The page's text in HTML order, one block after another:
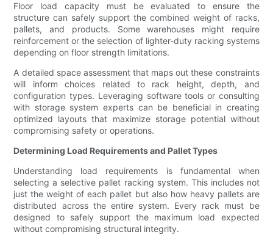
Floor load capacity must be evaluated to ensure the
structure can safely support the combined weight of racks,
pallets, and products. Some warehouses might require
reinforcement or the selection of lighter-duty racking systems
depending on floor strength limitations.
A detailed space assessment that maps out these constraints
will inform choices related to rack height, depth, and
configuration types. Leveraging software tools or consulting
with storage system experts can be beneficial in creating
optimized layouts that maximize storage potential without
compromising safety or operations.
Determining Load Requirements and Pallet Types
Understanding load requirements is fundamental when
selecting a selective pallet racking system. This includes not
just the weight of each pallet but also how heavy pallets are
distributed across the entire system. Every rack must be
designed to safely support the maximum load expected
without compromising structural integrity.